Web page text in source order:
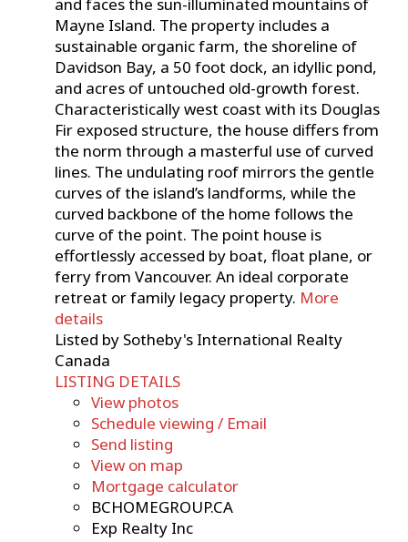
Mayne Island. The property includes a
sustainable organic farm, the shoreline of
Davidson Bay, a 50 foot dock, an idyllic pond,
and acres of untouched old-growth forest.
Characteristically west coast with its Douglas
Fir exposed structure, the house differs from
the norm through a masterful use of curved
lines. The undulating roof mirrors the gentle
curves of the island’s landforms, while the
curved backbone of the home follows the
curve of the point. The point house is
effortlessly accessed by boat, float plane, or
ferry from Vancouver. An ideal corporate
retreat or family legacy property. More
details
Listed by Sotheby's International Realty
Canada
LISTING DETAILS
View photos
Schedule viewing / Email
Send listing
View on map
Mortgage calculator
BCHOMEGROUP.CA
Exp Realty Inc